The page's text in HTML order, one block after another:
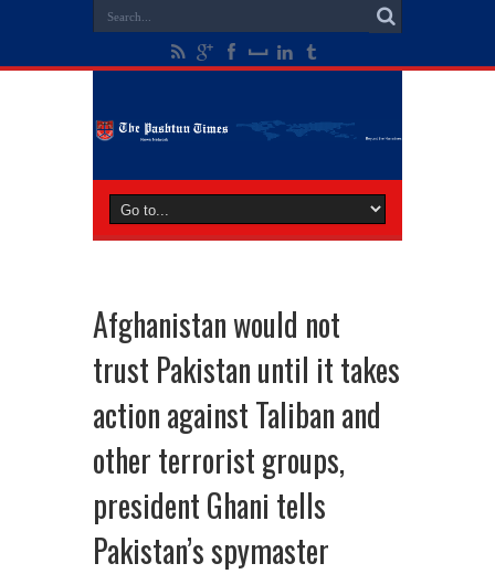
Afghanistan would not
trust Pakistan until it takes
action against Taliban and
other terrorist groups,
president Ghani tells
Pakistan’s spymaster